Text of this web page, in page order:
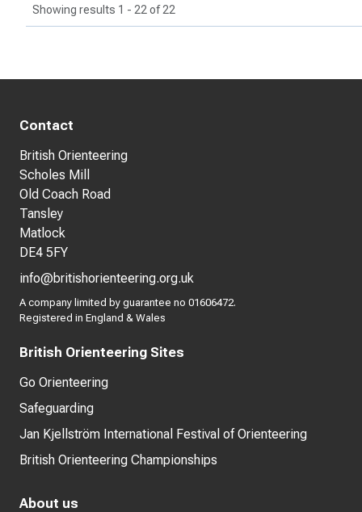
Showing results 1 - 22 of 22
Contact
British Orienteering
Scholes Mill
Old Coach Road
Tansley
Matlock
DE4 5FY
info@britishorienteering.org.uk
A company limited by guarantee no 01606472.
Registered in England & Wales
British Orienteering Sites
Go Orienteering
Safeguarding
Jan Kjellström International Festival of Orienteering
British Orienteering Championships
About us